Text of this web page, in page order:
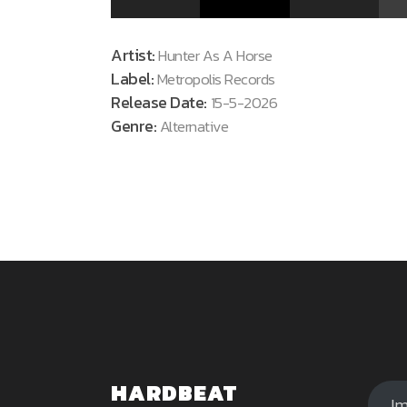
Artist:Hunter As A Horse
Label:Metropolis Records
Release Date: 15-5-2026
Genre:Alternative
HARDBEAT